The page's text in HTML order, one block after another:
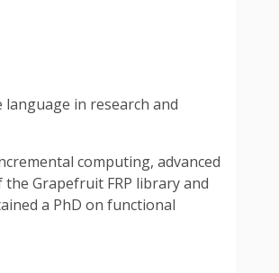
language in research and
computing, advanced
the Grapefruit FRP library and
a PhD on functional